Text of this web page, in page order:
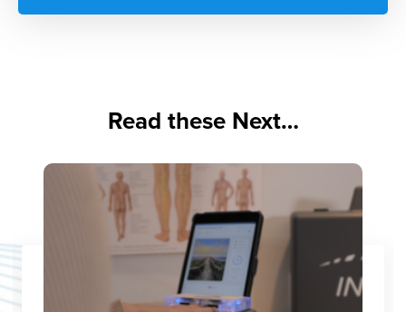
Read these Next…